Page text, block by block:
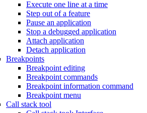
Execute one line at a time
Step out of a feature
Pause an application
Stop a debugged application
Attach application
Detach application
Breakpoints
Breakpoint editing
Breakpoint commands
Breakpoint information command
Breakpoint menu
Call stack tool